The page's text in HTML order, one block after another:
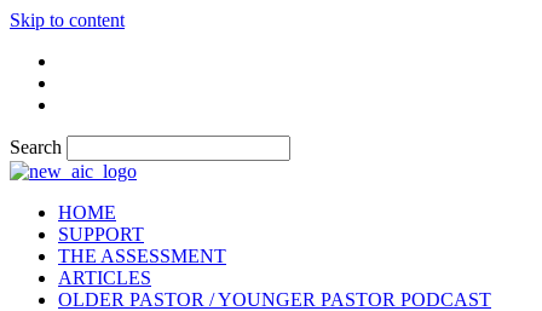
Skip to content
Search
HOME
SUPPORT
THE ASSESSMENT
ARTICLES
OLDER PASTOR / YOUNGER PASTOR PODCAST